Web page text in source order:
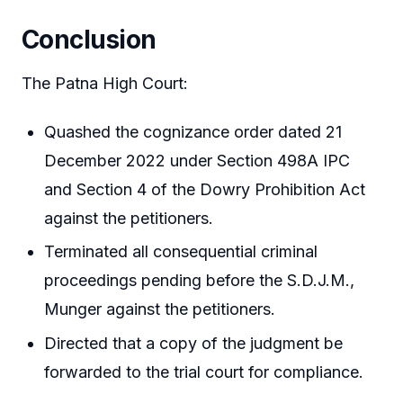
Conclusion
The Patna High Court:
Quashed the cognizance order dated 21
December 2022 under Section 498A IPC
and Section 4 of the Dowry Prohibition Act
against the petitioners.
Terminated all consequential criminal
proceedings pending before the S.D.J.M.,
Munger against the petitioners.
Directed that a copy of the judgment be
forwarded to the trial court for compliance.